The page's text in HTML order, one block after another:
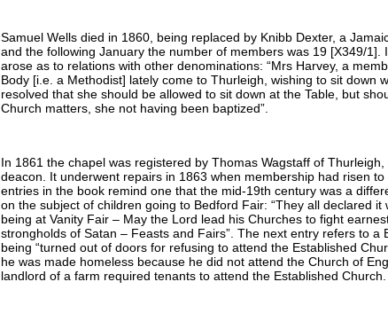
Samuel Wells died in 1860, being replaced by Knibb Dexter, a
and the following January the number of members was 19 [X349/1].
arose as to relations with other denominations: “Mrs Harvey, a
Body [i.e. a Methodist] lately come to Thurleigh, wishing to sit down
resolved that she should be allowed to sit down at the Table, but
Church matters, she not having been baptized”.
In 1861 the chapel was registered by Thomas Wagstaff of
deacon. It underwent repairs in 1863 when membership had risen
entries in the book remind one that the mid-19th century was a
on the subject of children going to Bedford Fair: “They all declared it
being at Vanity Fair – May the Lord lead his Churches to fight
strongholds of Satan – Feasts and Fairs”. The next entry refers to a
being “turned out of doors for refusing to attend the Established
he was made homeless because he did not attend the Church of
landlord of a farm required tenants to attend the Established Church.